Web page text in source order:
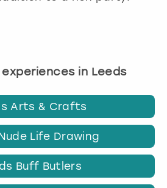
experiences in Leeds
Arts & Crafts
Life Drawing
Buff Butlers